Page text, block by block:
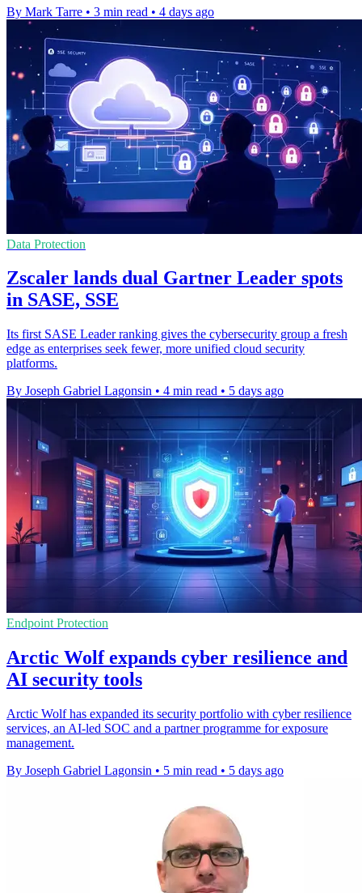
By Mark Tarre • 3 min read • 4 days ago
Data Protection
Zscaler lands dual Gartner Leader spots
in SASE, SSE
Its first SASE Leader ranking gives the cybersecurity group a fresh
edge as enterprises seek fewer, more unified cloud security
platforms.
By Joseph Gabriel Lagonsin • 4 min read • 5 days ago
Endpoint Protection
Arctic Wolf expands cyber resilience and
AI security tools
Arctic Wolf has expanded its security portfolio with cyber resilience
services, an AI-led SOC and a partner programme for exposure
management.
By Joseph Gabriel Lagonsin • 5 min read • 5 days ago